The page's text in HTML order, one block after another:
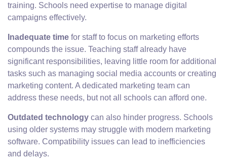
training. Schools need expertise to manage digital
campaigns effectively.
Inadequate time for staff to focus on marketing efforts
compounds the issue. Teaching staff already have
significant responsibilities, leaving little room for additional
tasks such as managing social media accounts or creating
marketing content. A dedicated marketing team can
address these needs, but not all schools can afford one.
Outdated technology can also hinder progress. Schools
using older systems may struggle with modern marketing
software. Compatibility issues can lead to inefficiencies
and delays.